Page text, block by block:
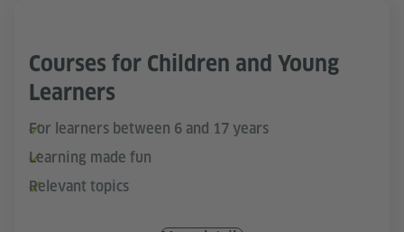
Courses for Children and Young
Learners
For learners between 6 and 17 years
Learning made fun
Relevant topics